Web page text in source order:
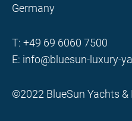
Germany
T: +49 69 6060 7500
E: info@bluesun-luxury-
©2022 BlueSun Yachts &